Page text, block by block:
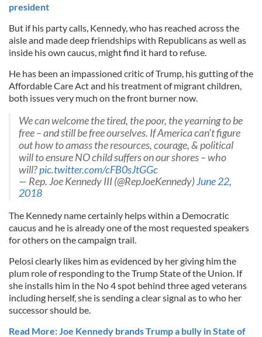
president
But if his party calls, Kennedy, who has reached across the
aisle and made deep friendships with Republicans as well as
inside his own caucus, might find it hard to refuse.
He has been an impassioned critic of Trump, his gutting of the
Affordable Care Act and his treatment of migrant children,
both issues very much on the front burner now.
We can welcome the tired, the poor, the yearning to be
free – and still be free ourselves. If America can’t figure
out how to amass the resources, courage, & political
will to ensure NO child suffers on our shores – who
will?pic.twitter.com/cFB0sJtGGc
— Rep. Joe Kennedy III (@RepJoeKennedy)June 22,
2018
The Kennedy name certainly helps within a Democratic
caucus and he is already one of the most requested speakers
for others on the campaign trail.
Pelosi clearly likes him as evidenced by her giving him the
plum role of responding to the Trump State of the Union. If
she installs him in the No 4 spot behind three aged veterans
including herself, she is sending a clear signal as to who her
successor should be.
Read More: Joe Kennedy brands Trump a bully in State of